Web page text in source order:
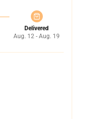
Delivered
Aug. 12 - Aug. 19